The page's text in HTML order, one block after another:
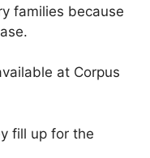
families because
at Corpus
fill up for the